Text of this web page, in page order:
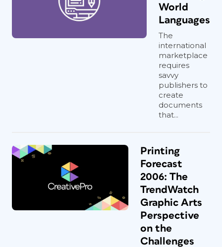
World
Languages
The
international
marketplace
requires
savvy
publishers to
create
documents
that...
Printing
Forecast
2006: The
TrendWatch
Graphic Arts
Perspective
on the
Challenges